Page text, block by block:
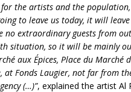
the artists and the
to leave us today, it will
no extraordinary guests from
situation, so it will be mainly
aux Épices, Place du Marché
at Fonds Laugier, not far from
(…)”, explained the artist